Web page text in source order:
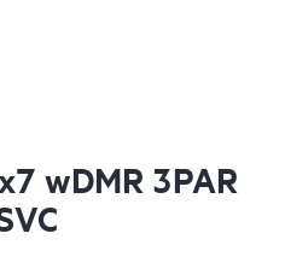
wDMR 3PAR